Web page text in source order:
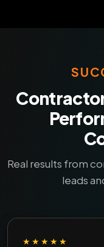
Real results from
leads
★★★★★